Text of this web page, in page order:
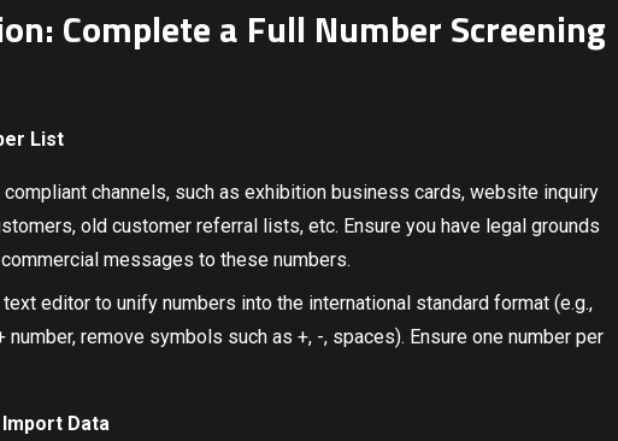
Complete a Full Number Screening
List
channels, such as exhibition business cards, website inquiry
old customer referral lists, etc. Ensure you have legal grounds
messages to these numbers.
text editor to unify numbers into the international standard format (e.g.,
remove symbols such as +, -, spaces). Ensure one number per
Data